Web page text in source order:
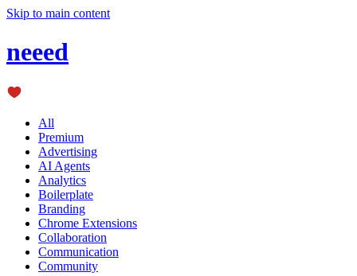
Skip to main content
neeed
All
Premium
Advertising
AI Agents
Analytics
Boilerplate
Branding
Chrome Extensions
Collaboration
Communication
Community